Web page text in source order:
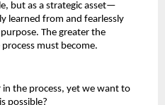
but as a strategic asset—
learned from and fearlessly
The greater the
must become.
the process, yet we want to
possible?